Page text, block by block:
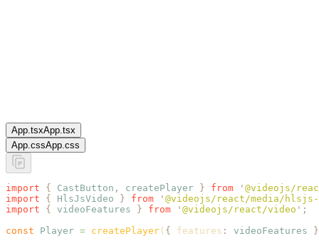
App.tsxApp.tsx
App.cssApp.css
import { CastButton , createPlayer } from ' @videojs/
import { HlsJsVideo } from ' @videojs/react/media/
import { videoFeatures } from ' @videojs/react/video ' ;
const Player = createPlayer ( { features : videoFeatures }